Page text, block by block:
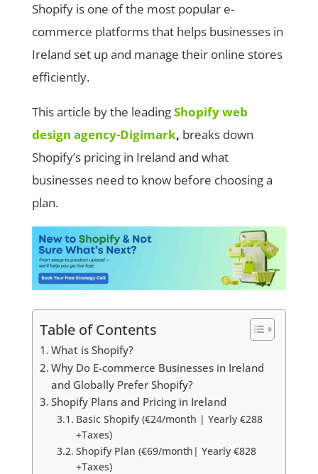
Shopify is one of the most popular e-
commerce platforms that helps businesses in
Ireland set up and manage their online stores
efficiently.
This article by the leadingShopify web
design agency-Digimark, breaks down
Shopify’s pricing in Ireland and what
businesses need to know before choosing a
plan.
Table of Contents
What is Shopify?
Why Do E-commerce Businesses in Ireland
and Globally Prefer Shopify?
Shopify Plans and Pricing in Ireland
Basic Shopify (€24/month | Yearly €288
+Taxes)
Shopify Plan (€69/month| Yearly €828
+Taxes)